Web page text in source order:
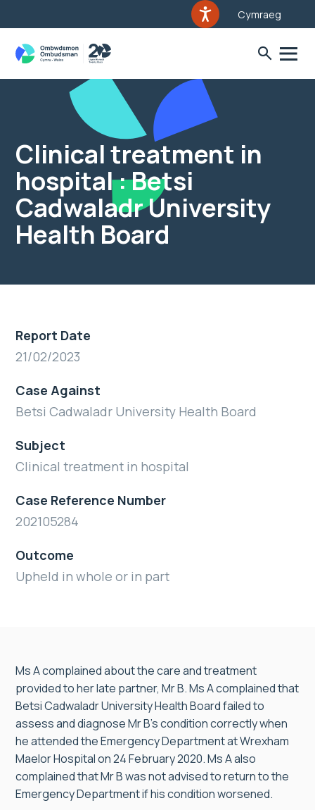
Cymraeg
Clinical treatment in
hospital : Betsi
Cadwaladr University
Health Board
Report Date
21/02/2023
Case Against
Betsi Cadwaladr University Health Board
Subject
Clinical treatment in hospital
Case Reference Number
202105284
Outcome
Upheld in whole or in part
Ms A complained about the care and treatment
provided to her late partner, Mr B. Ms A complained that
Betsi Cadwaladr University Health Board failed to
assess and diagnose Mr B’s condition correctly when
he attended the Emergency Department at Wrexham
Maelor Hospital on 24 February 2020. Ms A also
complained that Mr B was not advised to return to the
Emergency Department if his condition worsened.